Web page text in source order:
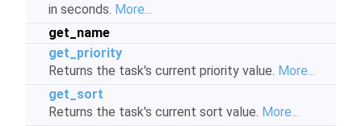
in seconds. More...
get_name
get_priority
Returns the task's current priority value. More...
get_sort
Returns the task's current sort value. More...